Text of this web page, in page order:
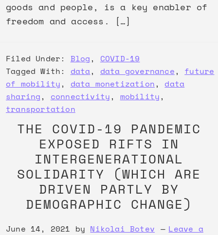
goods and people, is a key enabler of
freedom and access. […]
Filed Under: Blog , COVID-19
Tagged With: data, data governance , future
of mobility , data monetization , data
sharing , connectivity , mobility ,
transportation
THE COVID-19 PANDEMIC
EXPOSED RIFTS IN
INTERGENERATIONAL
SOLIDARITY (WHICH ARE
DRIVEN PARTLY BY
DEMOGRAPHIC CHANGE)
June 14, 2021 by Nikolai Botev
Leave a